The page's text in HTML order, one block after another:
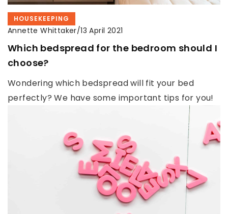
HOUSEKEEPING
Annette Whittaker/13 April 2021
Which bedspread for the bedroom should I
choose?
Wondering which bedspread will fit your bed
perfectly? We have some important tips for you!